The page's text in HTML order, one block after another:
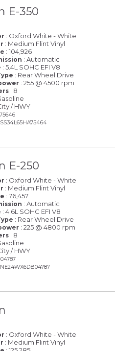
E-350
: Oxford White - White
: Medium Flint Vinyl
: 104,926
: Automatic
: 5.4L SOHC EFI V8
: Rear Wheel Drive
: 255 @ 4500 rpm
: 8
/ HWY
E-250
: Oxford White - White
: Medium Flint Vinyl
: 76,457
: Automatic
: 4.6L SOHC EFI V8
: Rear Wheel Drive
: 225 @ 4800 rpm
: 8
/ HWY
: Oxford White - White
: Medium Flint Vinyl